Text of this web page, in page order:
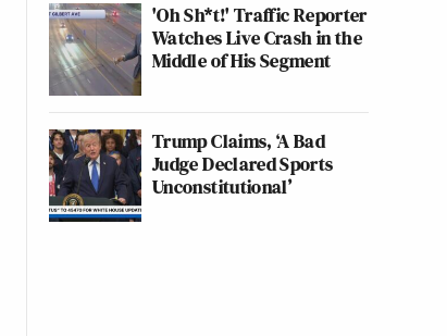
'Oh Sh*t!' Traffic Reporter
Watches Live Crash in the
Middle of His Segment
Trump Claims, ‘A Bad
Judge Declared Sports
Unconstitutional’